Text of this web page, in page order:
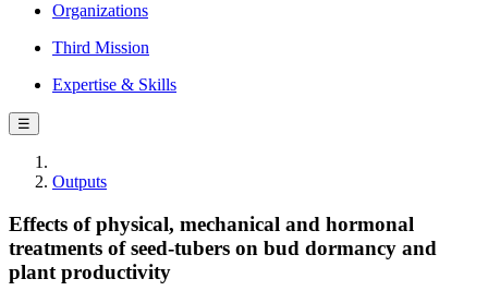
Organizations
Third Mission
Expertise & Skills
☰
Outputs
Effects of physical, mechanical and hormonal
treatments of seed-tubers on bud dormancy and
plant productivity